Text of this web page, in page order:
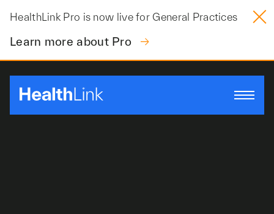
content
HealthLink Pro is now live for General Practices
Learn more about Pro